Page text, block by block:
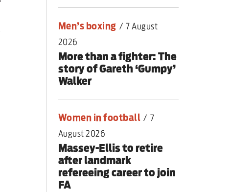
Men’s boxing / 7 August
2026
More than a fighter: The
story of Gareth ‘Gumpy’
Walker
Women in football / 7
August 2026
Massey-Ellis to retire
after landmark
refereeing career to join
FA